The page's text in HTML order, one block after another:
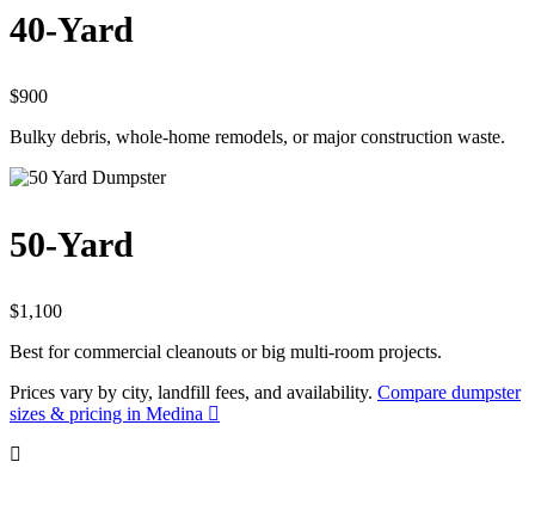
40-Yard
$900
Bulky debris, whole-home remodels, or major construction waste.
50-Yard
$1,100
Best for commercial cleanouts or big multi-room projects.
Prices vary by city, landfill fees, and availability. Compare dumpster
sizes & pricing in Medina